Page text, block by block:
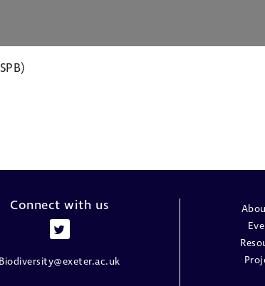
Connect with us
Biodiversity@exeter.ac.uk